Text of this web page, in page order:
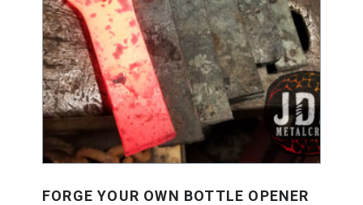
FORGE YOUR OWN BOTTLE OPENER